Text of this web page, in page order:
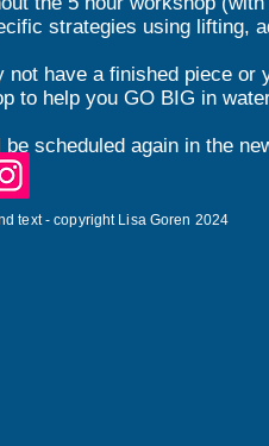
strategies using lifting,
not have a finished piece
to help you GO BIG in
be scheduled again in the
text - copyright Lisa Goren 2024